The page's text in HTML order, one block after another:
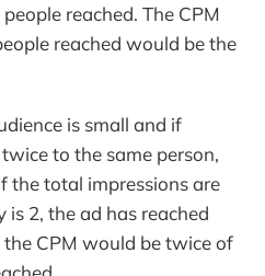
reached. The CPM
reached would be the
is small and if
to the same person,
the total impressions are
is 2, the ad has reached
CPM would be twice of